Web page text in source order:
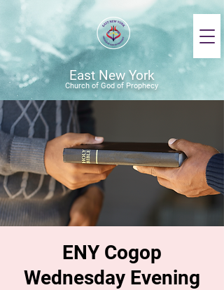
East New York
Church of God of Prophecy
ENY Cogop
Wednesday Evening